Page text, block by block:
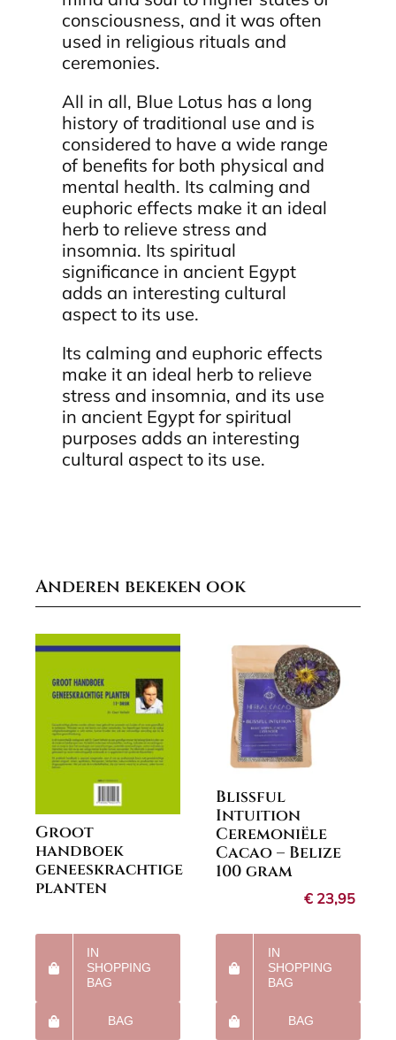
consciousness, and it was often
used in religious rituals and
ceremonies.
All in all, Blue Lotus has a long
history of traditional use and is
considered to have a wide range
of benefits for both physical and
mental health. Its calming and
euphoric effects make it an ideal
herb to relieve stress and
insomnia. Its spiritual
significance in ancient Egypt
adds an interesting cultural
aspect to its use.
Its calming and euphoric effects
make it an ideal herb to relieve
stress and insomnia, and its use
in ancient Egypt for spiritual
purposes adds an interesting
cultural aspect to its use.
Anderen bekeken ook
Groot
handboek
geneeskrachtige
planten
IN
SHOPPING
BAG
BAG
Blissful
Intuition
Ceremoniële
Cacao – Belize
100 gram
€ 23,95
IN
SHOPPING
BAG
BAG